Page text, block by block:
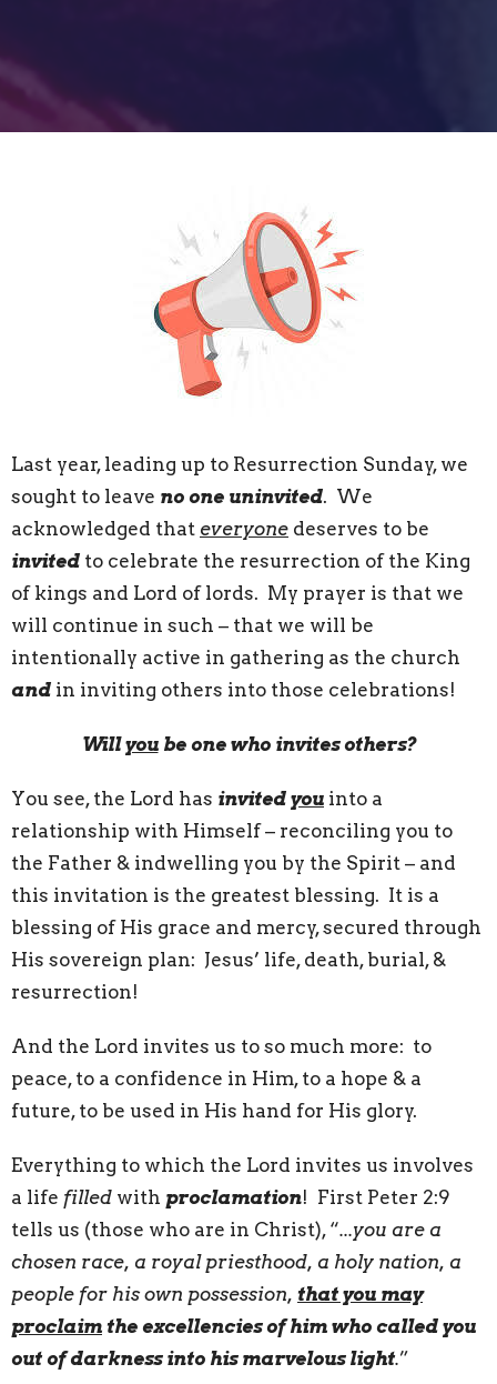
Last year, leading up to Resurrection Sunday, we
sought to leave no one uninvited. We
acknowledged that everyone deserves to be
invited to celebrate the resurrection of the King
of kings and Lord of lords. My prayer is that we
will continue in such – that we will be
intentionally active in gathering as the church
and in inviting others into those celebrations!
Willyoube one who invites others?
You see, the Lord has invited you into a
relationship with Himself – reconciling you to
the Father & indwelling you by the Spirit – and
this invitation is the greatest blessing. It is a
blessing of His grace and mercy, secured through
His sovereign plan: Jesus’ life, death, burial, &
resurrection!
And the Lord invites us to so much more: to
peace, to a confidence in Him, to a hope & a
future, to be used in His hand for His glory.
Everything to which the Lord invites us involves
a life filled with proclamation! First Peter 2:9
tells us (those who are in Christ), “...you are a
chosen race, a royal priesthood, a holy nation, a
people for his own possession, that you may
proclaim the excellencies of him who called you
out of darkness into his marvelous light.”